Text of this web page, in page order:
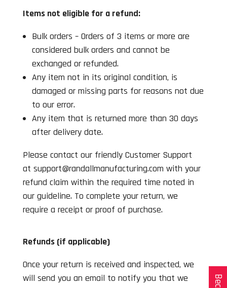
Items not eligible for a refund:
Bulk orders – Orders of 3 items or more are
considered bulk orders and cannot be
exchanged or refunded.
Any item not in its original condition, is
damaged or missing parts for reasons not due
to our error.
Any item that is returned more than 30 days
after delivery date.
Please contact our friendly Customer Support
at support@randallmanufacturing.com with your
refund claim within the required time noted in
our guideline. To complete your return, we
require a receipt or proof of purchase.
Refunds (if applicable)
Once your return is received and inspected, we
will send you an email to notify you that we